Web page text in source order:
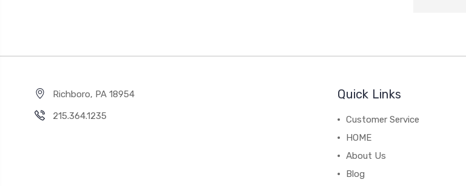
Richboro, PA 18954
215.364.1235
Quick Links
Customer Service
HOME
About Us
Blog